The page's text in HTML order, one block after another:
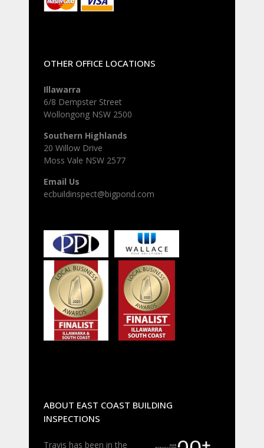
OTHER OFFICE LOCATIONS
Illawarra
6/8 Dempster Street
Wollongong NSW 2500
Southern Highlands
20 Willow Drive
Moss Vale NSW 2577
Email Us
ecbuildinspect@bigpond.com
ABOUT EAST COAST BUILDING
INSPECTIONS
Travis has been in the